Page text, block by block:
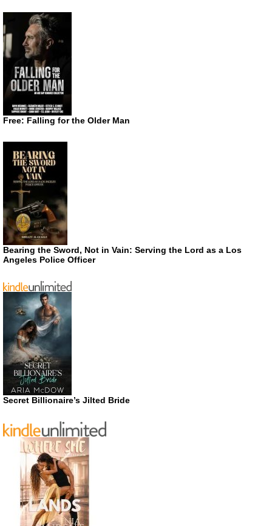
Free: Falling for the Older Man
Bearing the Sword, Not in Vain: Serving the Lord as a Los
Angeles Police Officer
Secret Billionaire’s Jilted Bride